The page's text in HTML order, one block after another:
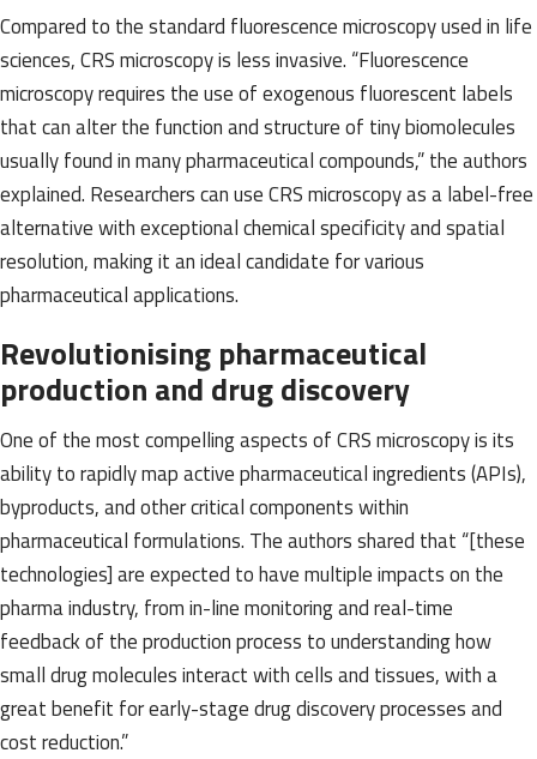
Compared to the standard fluorescence microscopy used in life
sciences, CRS microscopy is less invasive. “Fluorescence
microscopy requires the use of exogenous fluorescent labels
that can alter the function and structure of tiny biomolecules
usually found in many pharmaceutical compounds,” the authors
explained. Researchers can use CRS microscopy as a label-free
alternative with exceptional chemical specificity and spatial
resolution, making it an ideal candidate for various
pharmaceutical applications.
Revolutionising pharmaceutical
production and drug discovery
One of the most compelling aspects of CRS microscopy is its
ability to rapidly map active pharmaceutical ingredients (APIs),
byproducts, and other critical components within
pharmaceutical formulations. The authors shared that “[these
technologies] are expected to have multiple impacts on the
pharma industry, from in-line monitoring and real-time
feedback of the production process to understanding how
small drug molecules interact with cells and tissues, with a
great benefit for early-stage drug discovery processes and
cost reduction.”